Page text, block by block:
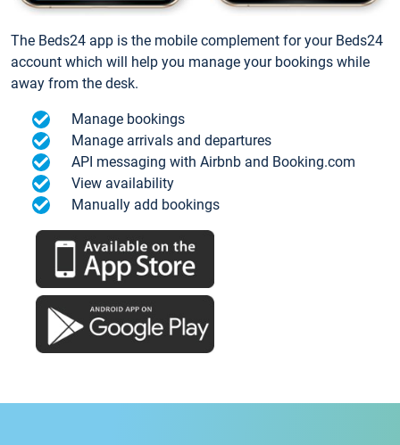
The Beds24 app is the mobile complement for your Beds24
account which will help you manage your bookings while
away from the desk.
Manage bookings
Manage arrivals and departures
API messaging with Airbnb and Booking.com
View availability
Manually add bookings